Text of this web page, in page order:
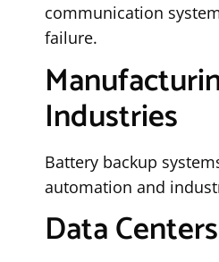
communication
failure.
Industries
Battery backup
automation and
Data Centers